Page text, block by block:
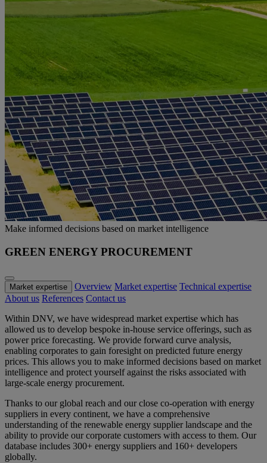
Make informed decisions based on market intelligence
GREEN ENERGY PROCUREMENT
Market expertise Overview Market expertise Technical expertise
About us References Contact us
Within DNV, we have widespread market expertise which has
allowed us to develop bespoke in-house service offerings, such as
power price forecasting. We provide forward curve analysis,
enabling corporates to gain foresight on predicted future energy
prices. This allows you to make informed decisions based on market
intelligence and protect yourself against the risks associated with
large-scale energy procurement.
Thanks to our global reach and our close co-operation with energy
suppliers in every continent, we have a comprehensive
understanding of the renewable energy supplier landscape and the
ability to provide our corporate customers with access to them. Our
database includes 300+ energy suppliers and 160+ developers
globally.